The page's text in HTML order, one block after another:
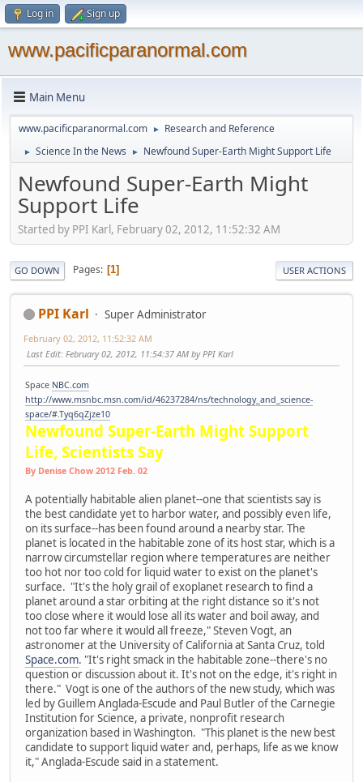
Log in Sign up
www.pacificparanormal.com
Main Menu
www.pacificparanormal.com ► Research and Reference
► Science In the News ► Newfound Super-Earth Might Support Life
Newfound Super-Earth Might
Support Life
Started by PPI Karl, February 02, 2012, 11:52:32 AM
GO DOWN Pages 1 USER ACTIONS
PPI Karl Super Administrator
February 02, 2012, 11:52:32 AM
Last Edit: February 02, 2012, 11:54:37 AM by PPI Karl
Space NBC.com
http://www.msnbc.msn.com/id/46237284/ns/technology_and_science-
space/#.Tyq6qZjze10
Newfound Super-Earth Might Support
Life, Scientists Say
By Denise Chow 2012 Feb. 02
A potentially habitable alien planet--one that scientists say is
the best candidate yet to harbor water, and possibly even life,
on its surface--has been found around a nearby star. The
planet is located in the habitable zone of its host star, which is a
narrow circumstellar region where temperatures are neither
too hot nor too cold for liquid water to exist on the planet's
surface. "It's the holy grail of exoplanet research to find a
planet around a star orbiting at the right distance so it's not
too close where it would lose all its water and boil away, and
not too far where it would all freeze," Steven Vogt, an
astronomer at the University of California at Santa Cruz, told
Space.com. "It's right smack in the habitable zone--there's no
question or discussion about it. It's not on the edge, it's right in
there." Vogt is one of the authors of the new study, which was
led by Guillem Anglada-Escude and Paul Butler of the Carnegie
Institution for Science, a private, nonprofit research
organization based in Washington. "This planet is the new best
candidate to support liquid water and, perhaps, life as we know
it," Anglada-Escude said in a statement.